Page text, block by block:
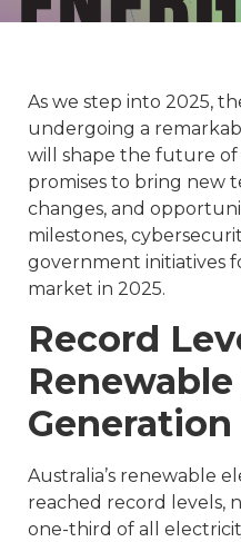
As we step into 2025,
undergoing a
will shape the future of
promises to bring new
changes, and
milestones,
government initiatives
market in 2025.
Record
Generation
Australia’s renewable
reached record levels,
one-third of all